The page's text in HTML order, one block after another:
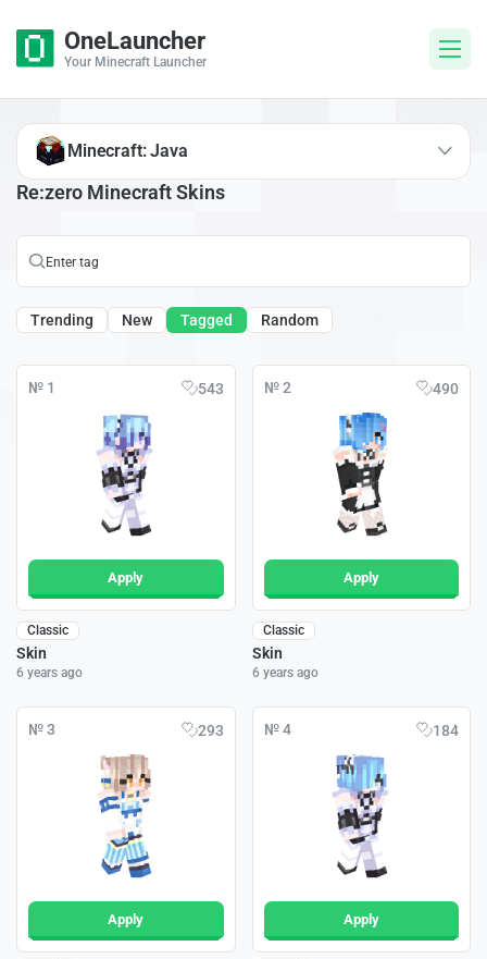
OneLauncher
Your Minecraft Launcher
Re:zero Minecraft Skins
Trending New Tagged Random
№ 1 543
Apply
Classic
Skin
6 years ago
№ 2 490
Apply
Classic
Skin
6 years ago
№ 3 293
Apply
№ 4 184
Apply
Minecraft: Java